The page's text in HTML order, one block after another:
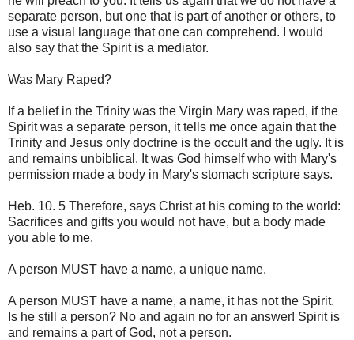
separate person, but one that is part of another or others, to
use a visual language that one can comprehend. I would
also say that the Spirit is a mediator.
Was Mary Raped?
If a belief in the Trinity was the Virgin Mary was raped, if the
Spirit was a separate person, it tells me once again that the
Trinity and Jesus only doctrine is the occult and the ugly. It is
and remains unbiblical. It was God himself who with Mary's
permission made a body in Mary's stomach scripture says.
Heb. 10. 5 Therefore, says Christ at his coming to the world:
Sacrifices and gifts you would not have, but a body made
you able to me.
A person MUST have a name, a unique name.
A person MUST have a name, a name, it has not the Spirit.
Is he still a person? No and again no for an answer! Spirit is
and remains a part of God, not a person.